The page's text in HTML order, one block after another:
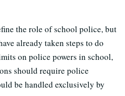
the role of school police, but
already taken steps to do
on police powers in school,
should require police
be handled exclusively by